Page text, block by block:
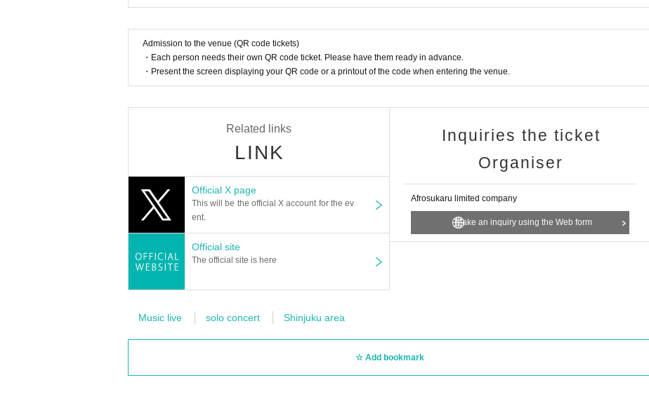
Admission to the venue (QR code tickets)
・Each person needs their own QR code ticket. Please have them ready in advance.
・Present the screen displaying your QR code or a printout of the code when entering the venue.
Related links
LINK
Official X page
This will be the official X account for the ev
ent.
Official site
The official site is here
Inquiries the ticket
Organiser
Afrosukaru limited company
Make an inquiry using the Web form
Music live solo concert Shinjuku area
Add bookmark